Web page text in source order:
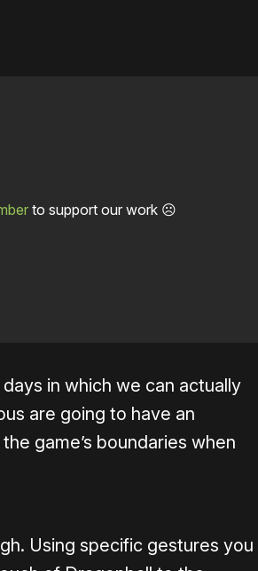
to support our work ☹️
in which we can actually
are going to have an
game’s boundaries when
Using specific gestures you